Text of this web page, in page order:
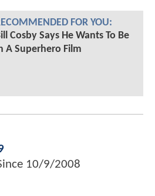
FOR YOU:
Cosby Says He Wants To Be
A Superhero Film
10/9/2008